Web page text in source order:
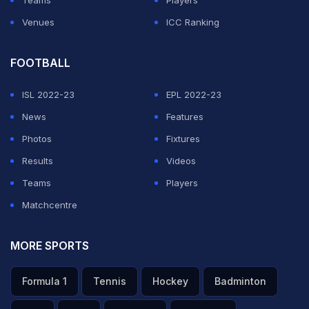
Venues
ICC Ranking
FOOTBALL
ISL 2022-23
EPL 2022-23
News
Features
Photos
Fixtures
Results
Videos
Teams
Players
Matchcentre
MORE SPORTS
Formula 1 Tennis Hockey Badminton